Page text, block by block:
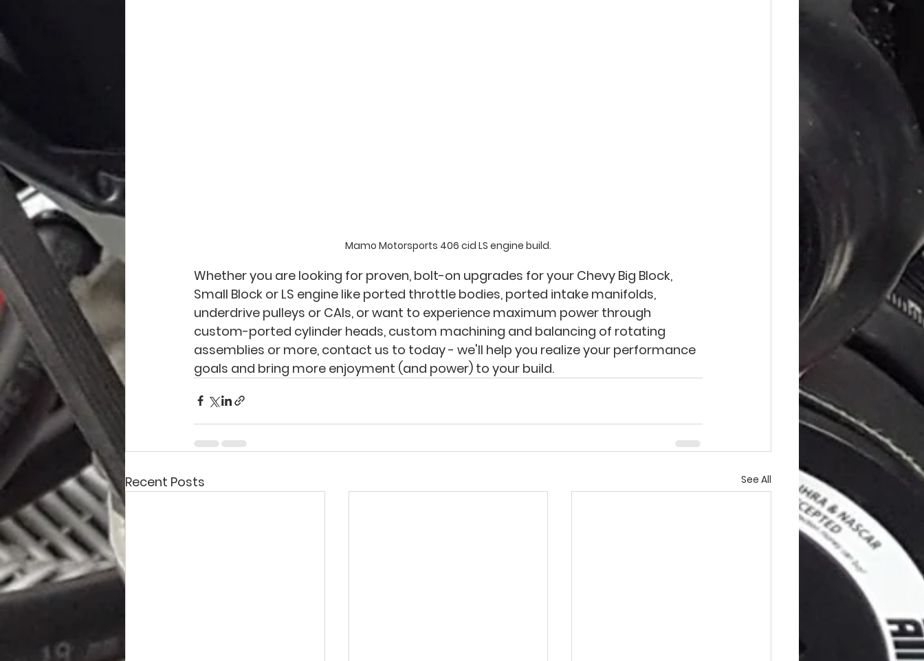
Mamo Motorsports 406 cid LS engine build.
Whether you are looking for proven, bolt-on upgrades for your Chevy Big Block,
Small Block or LS engine like ported throttle bodies, ported intake manifolds,
underdrive pulleys or CAIs, or want to experience maximum power through
custom-ported cylinder heads, custom machining and balancing of rotating
assemblies or more, contact us to today - we'll help you realize your performance
goals and bring more enjoyment (and power) to your build.
Recent Posts See All